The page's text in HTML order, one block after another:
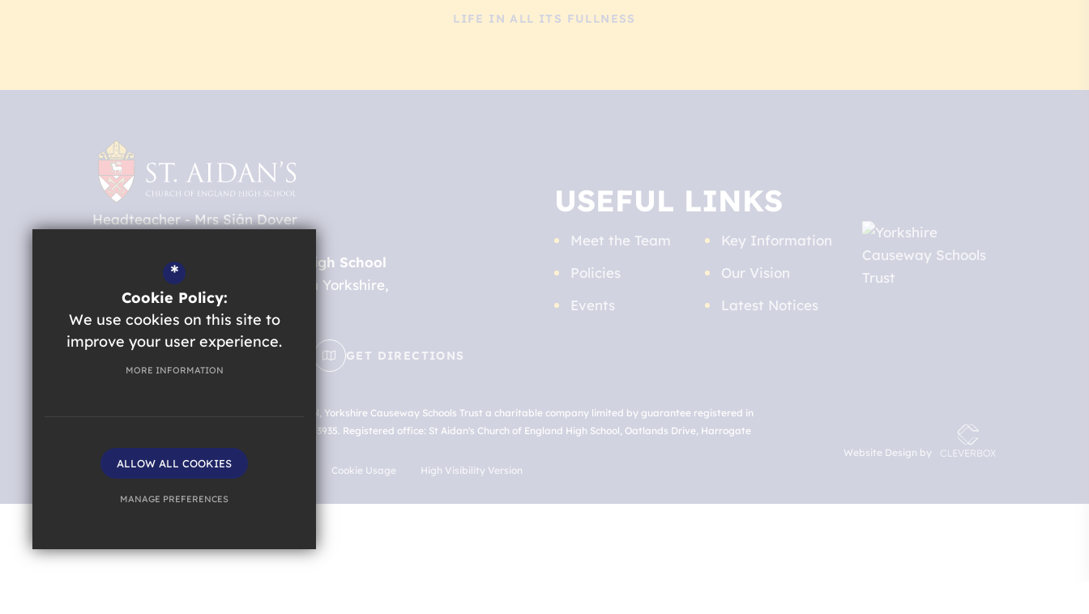
LIFE IN ALL ITS FULLNESS
Headteacher Mrs Siân Dover
St. Aidan’s Church of England High School
Oatlands Drive
North Yorkshire
HG2 8JR
EMAIL US GET DIRECTIONS
USEFUL LINKS
Meet the Team
Policies
Events
Key Information
Our Vision
Latest Notices
©2026 St. Aidan’s Church of England High School, Yorkshire Causeway Schools Trust a charitable company limited by guarantee registered in
England and Wales with company number 07663935. Registered office: St Aidan's Church of England High School, Oatlands Drive, Harrogate
HG2 8JR
Sitemap
Terms of Use Privacy Policy Cookie Usage High Visibility Version
Website Design by
*
Cookie Policy:
We use cookies on this site to
improve your user experience.
MORE INFORMATION
ALLOW ALL COOKIES
MANAGE PREFERENCES